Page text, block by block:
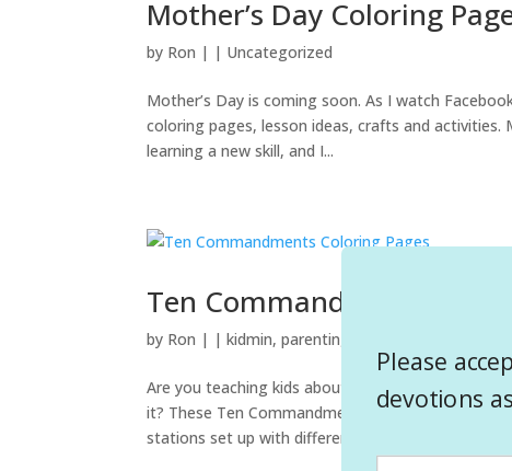
Mother’s Day Coloring
by Ron | | Uncategorized
Mother’s Day is coming soon. As I watch
coloring pages, lesson ideas, crafts and
learning a new skill, and I...
Ten Commandments
by Ron | |kidmin,parenting
Are you teaching kids about the Ten
it? These Ten Commandments Coloring Pages
stations set up with different activities...
Please
devotions